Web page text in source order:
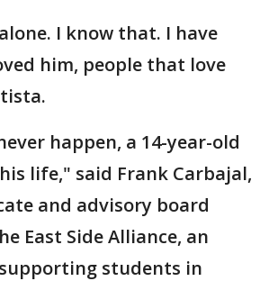
I know that. I have
him, people that love
happen, a 14-year-old
life," said Frank Carbajal,
and advisory board
East Side Alliance, an
students in